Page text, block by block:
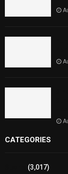
CATEGORIES
(3,017)